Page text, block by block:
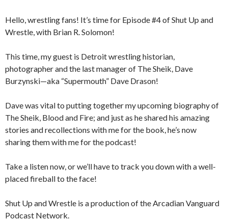
Hello, wrestling fans! It’s time for Episode #4 of Shut Up and
Wrestle, with Brian R. Solomon!
This time, my guest is Detroit wrestling historian,
photographer and the last manager of The Sheik, Dave
Burzynski—aka “Supermouth” Dave Drason!
Dave was vital to putting together my upcoming biography of
The Sheik, Blood and Fire; and just as he shared his amazing
stories and recollections with me for the book, he’s now
sharing them with me for the podcast!
Take a listen now, or we’ll have to track you down with a well-
placed fireball to the face!
Shut Up and Wrestle is a production of the Arcadian Vanguard
Podcast Network.